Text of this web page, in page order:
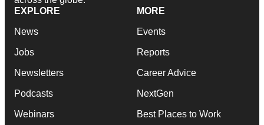
EXPLORE
News
Jobs
Newsletters
Podcasts
Webinars
MORE
Events
Reports
Career Advice
NextGen
Best Places to Work